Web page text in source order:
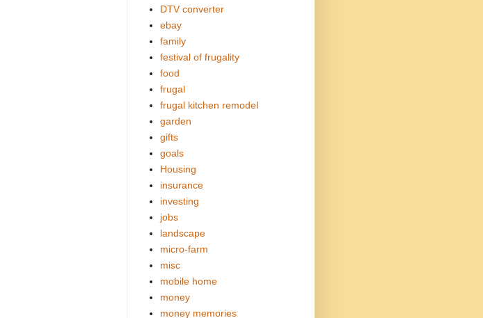
DTV converter
ebay
family
festival of frugality
food
frugal
frugal kitchen remodel
garden
gifts
goals
Housing
insurance
investing
jobs
landscape
micro-farm
misc
mobile home
money
money memories